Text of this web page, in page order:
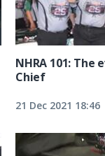
NHRA 101:
Chief
21 Dec 2021 18:46